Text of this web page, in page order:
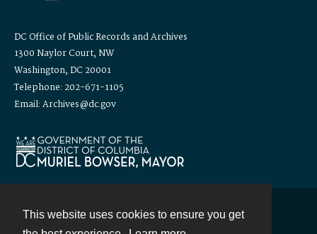
This website uses cookies to ensure you get
DC Office of Public Records and Archives
1300 Naylor Court, NW
Washington, DC 20001
Telephone: 202-671-1105
Email: Archives@dc.gov